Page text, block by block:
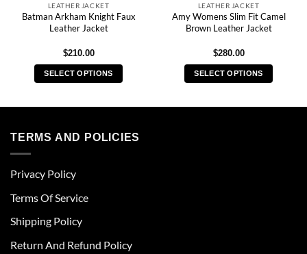
LEATHER JACKET
Batman Arkham Knight Faux
Leather Jacket
$210.00
SELECT OPTIONS
multiple
be
chosen
the
LEATHER JACKET
Amy Womens Slim Fit Camel
Brown Leather Jacket
$280.00
SELECT OPTIONS
TERMS AND POLICIES
Privacy Policy
Terms Of Service
Shipping Policy
Return And Refund Policy